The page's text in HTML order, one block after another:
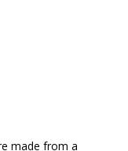
made from a